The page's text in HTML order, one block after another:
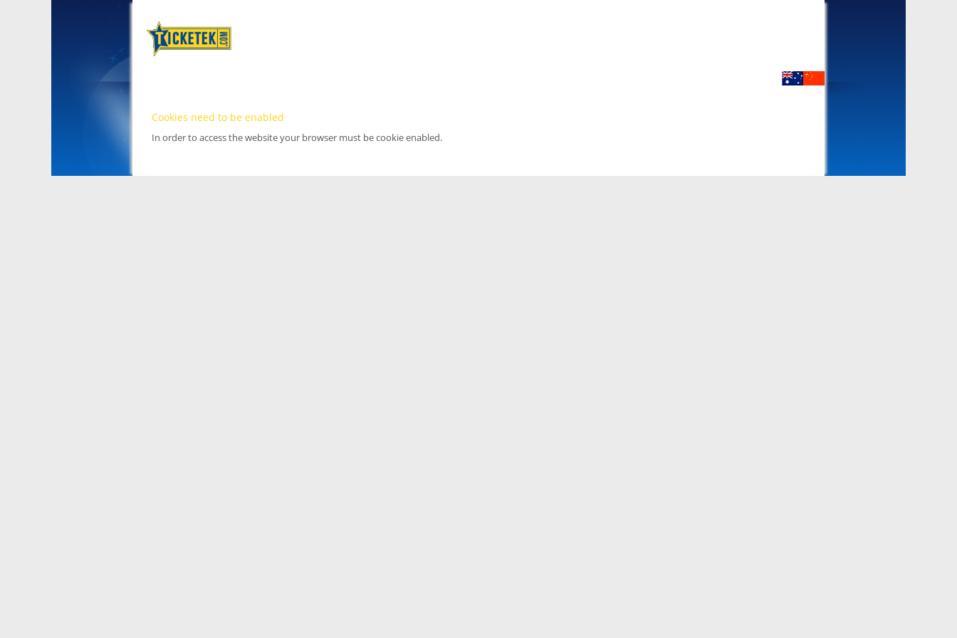
Cookies need to be enabled
In order to access the website your browser must be cookie enabled.